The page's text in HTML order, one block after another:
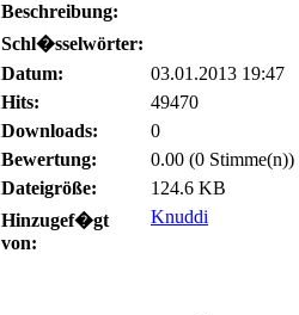
Beschreibung:
Schl�sselwörter:
Datum:
03.01.2013 19:47
Hits:
49470
Downloads:
0
Bewertung:
0.00 (0 Stimme(n))
Dateigröße:
124.6 KB
Hinzugef�gt
von:
Knuddi